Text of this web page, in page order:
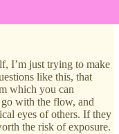
I’m just trying to make
like this, that
which you can
with the flow, and
eyes of others. If they
the risk of exposure.